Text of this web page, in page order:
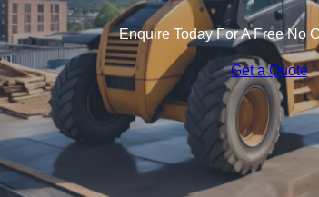
Enquire Today For A Free No
Get a Quote